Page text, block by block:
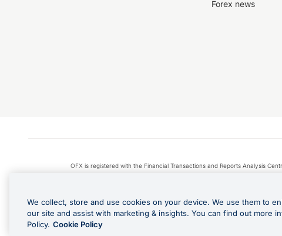
Forex news
OFX is registered with the Financial Transactions and Reports Analysis
Apple Pay is a service provided by certain Apple affiliates, as
Cashback Terms: All transactions
We collect, store and use cookies on your device. We use them to
our site and assist with marketing & insights. You can find out more
Policy. Cookie Policy